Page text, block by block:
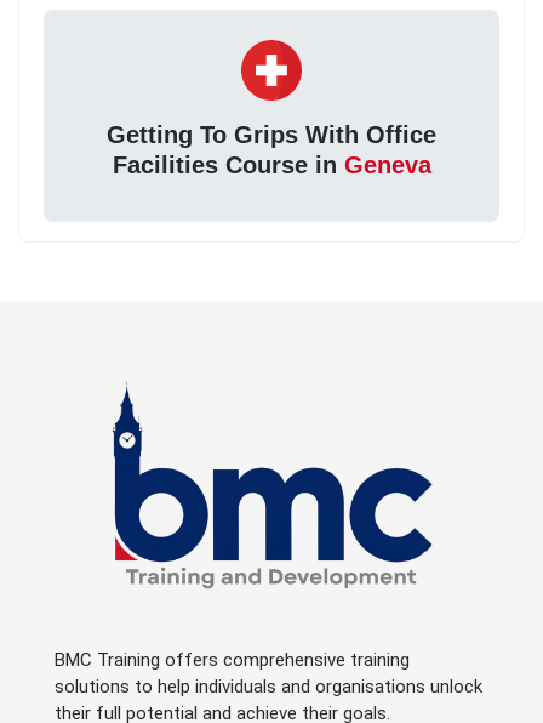
Getting To Grips With Office
Facilities Course in Geneva
BMC Training offers comprehensive training
solutions to help individuals and organisations unlock
their full potential and achieve their goals.